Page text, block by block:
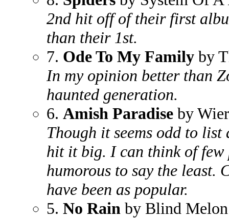
2nd hit off of their first
than their 1st.
7. Ode To My Family by
In my opinion better than
haunted generation.
6. Amish Paradise by
Though it seems odd to
hit it big. I can think of
humorous to say the least.
have been as popular.
5. No Rain by Blind Melon